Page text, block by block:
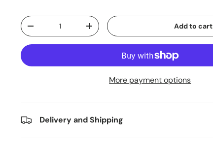
Qty
-
+ Add to cart
More payment options
Delivery and Shipping